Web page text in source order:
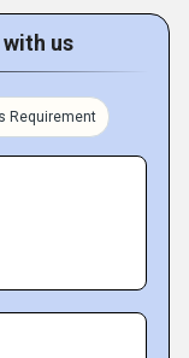
us
Requirement